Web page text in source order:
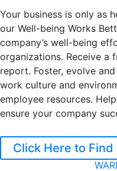
Your business is only as
our Well-being Works
company’s well-being
organizations. Receive a
report. Foster, evolve
work culture and
employee resources.
ensure your company
Click Here to Find